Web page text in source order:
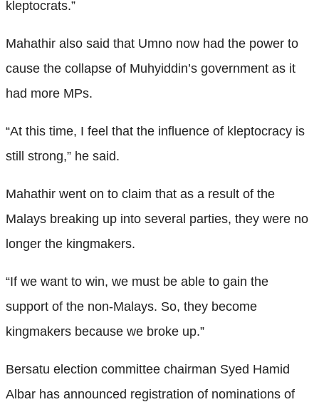
kleptocrats.”
Mahathir also said that Umno now had the power to
cause the collapse of Muhyiddin’s government as it
had more MPs.
“At this time, I feel that the influence of kleptocracy is
still strong,” he said.
Mahathir went on to claim that as a result of the
Malays breaking up into several parties, they were no
longer the kingmakers.
“If we want to win, we must be able to gain the
support of the non-Malays. So, they become
kingmakers because we broke up.”
Bersatu election committee chairman Syed Hamid
Albar has announced registration of nominations of